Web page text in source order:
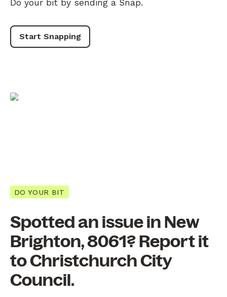
Do your bit by sending a Snap.
Start Snapping
DO YOUR BIT
Spotted an issue in New
Brighton, 8061? Report it
to Christchurch City
Council.